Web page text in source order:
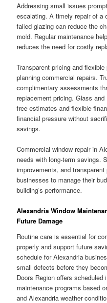
Addressing small issues
escalating. A timely repair of a
failed glazing can reduce the
mold. Regular maintenance
reduces the need for costly
Transparent pricing and
planning commercial repairs.
complimentary assessments
replacement pricing. Glass
free estimates and flexible
financial pressure without
savings.
Commercial window repair in
needs with long-term savings.
improvements, and
businesses to manage their
building’s performance.
Alexandria Window
Future Damage
Routine care is essential for
properly and support future
schedule for Alexandria
small defects before they
Doors Region offers scheduled
maintenance programs based
and Alexandria weather